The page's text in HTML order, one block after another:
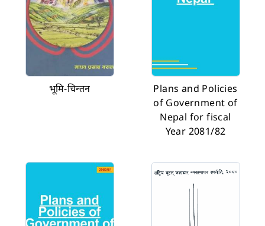
भूमि-चिन्तन
Plans and Policies
of Government of
Nepal for fiscal
Year 2081/82